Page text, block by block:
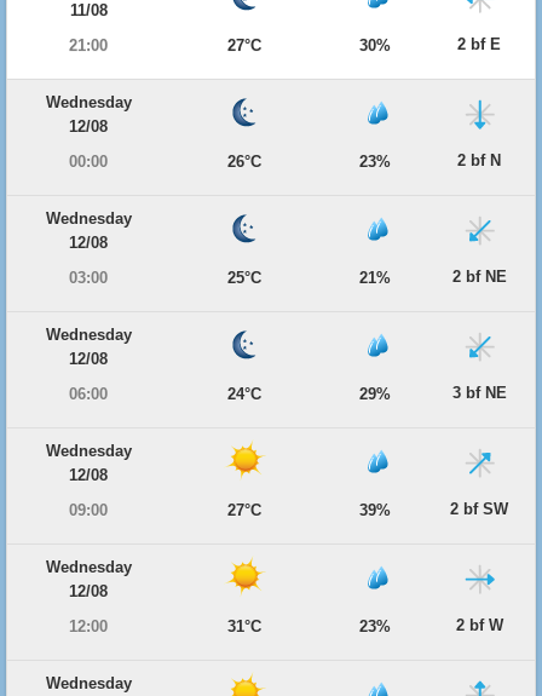
11/08
21:00
27°C 30% 2 bf E
Wednesday
12/08
00:00
26°C 23% 2 bf N
Wednesday
12/08
03:00
25°C 21% 2 bf NE
Wednesday
12/08
06:00
24°C 29% 3 bf NE
Wednesday
12/08
09:00
27°C 39% 2 bf SW
Wednesday
12/08
12:00
31°C 23% 2 bf W
Wednesday